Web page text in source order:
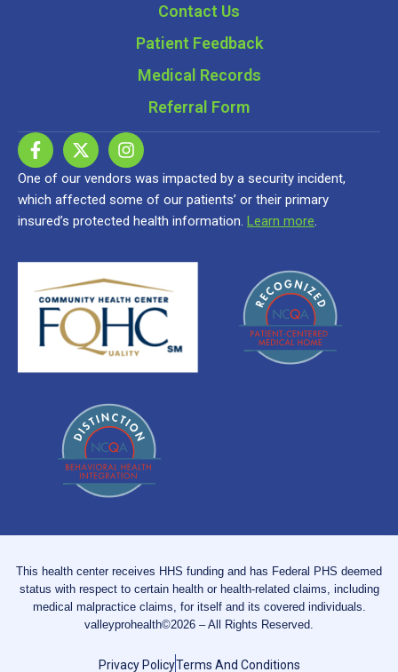
Contact Us
Patient Feedback
Medical Records
Referral Form
One of our vendors was impacted by a security incident,
which affected some of our patients’ or their primary
insured’s protected health information. Learn more.
This health center receives HHS funding and has Federal PHS deemed
status with respect to certain health or health-related claims, including
medical malpractice claims, for itself and its covered individuals.
valleyprohealth©2026 – All Rights Reserved.
Privacy PolicyTerms And Conditions